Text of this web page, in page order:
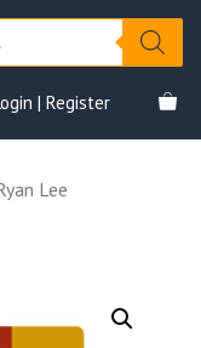
| Register
Lee